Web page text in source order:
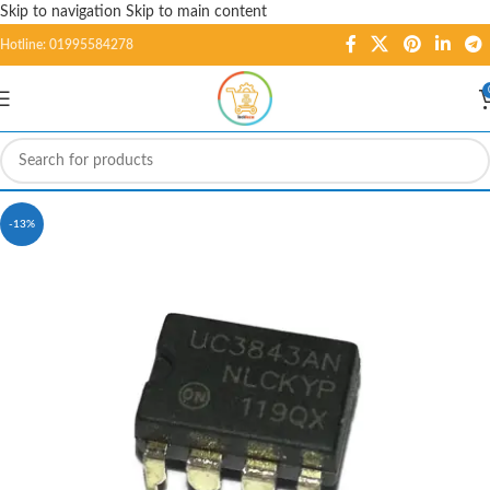
Skip to navigation Skip to main content
Hotline: 01995584278
-13%